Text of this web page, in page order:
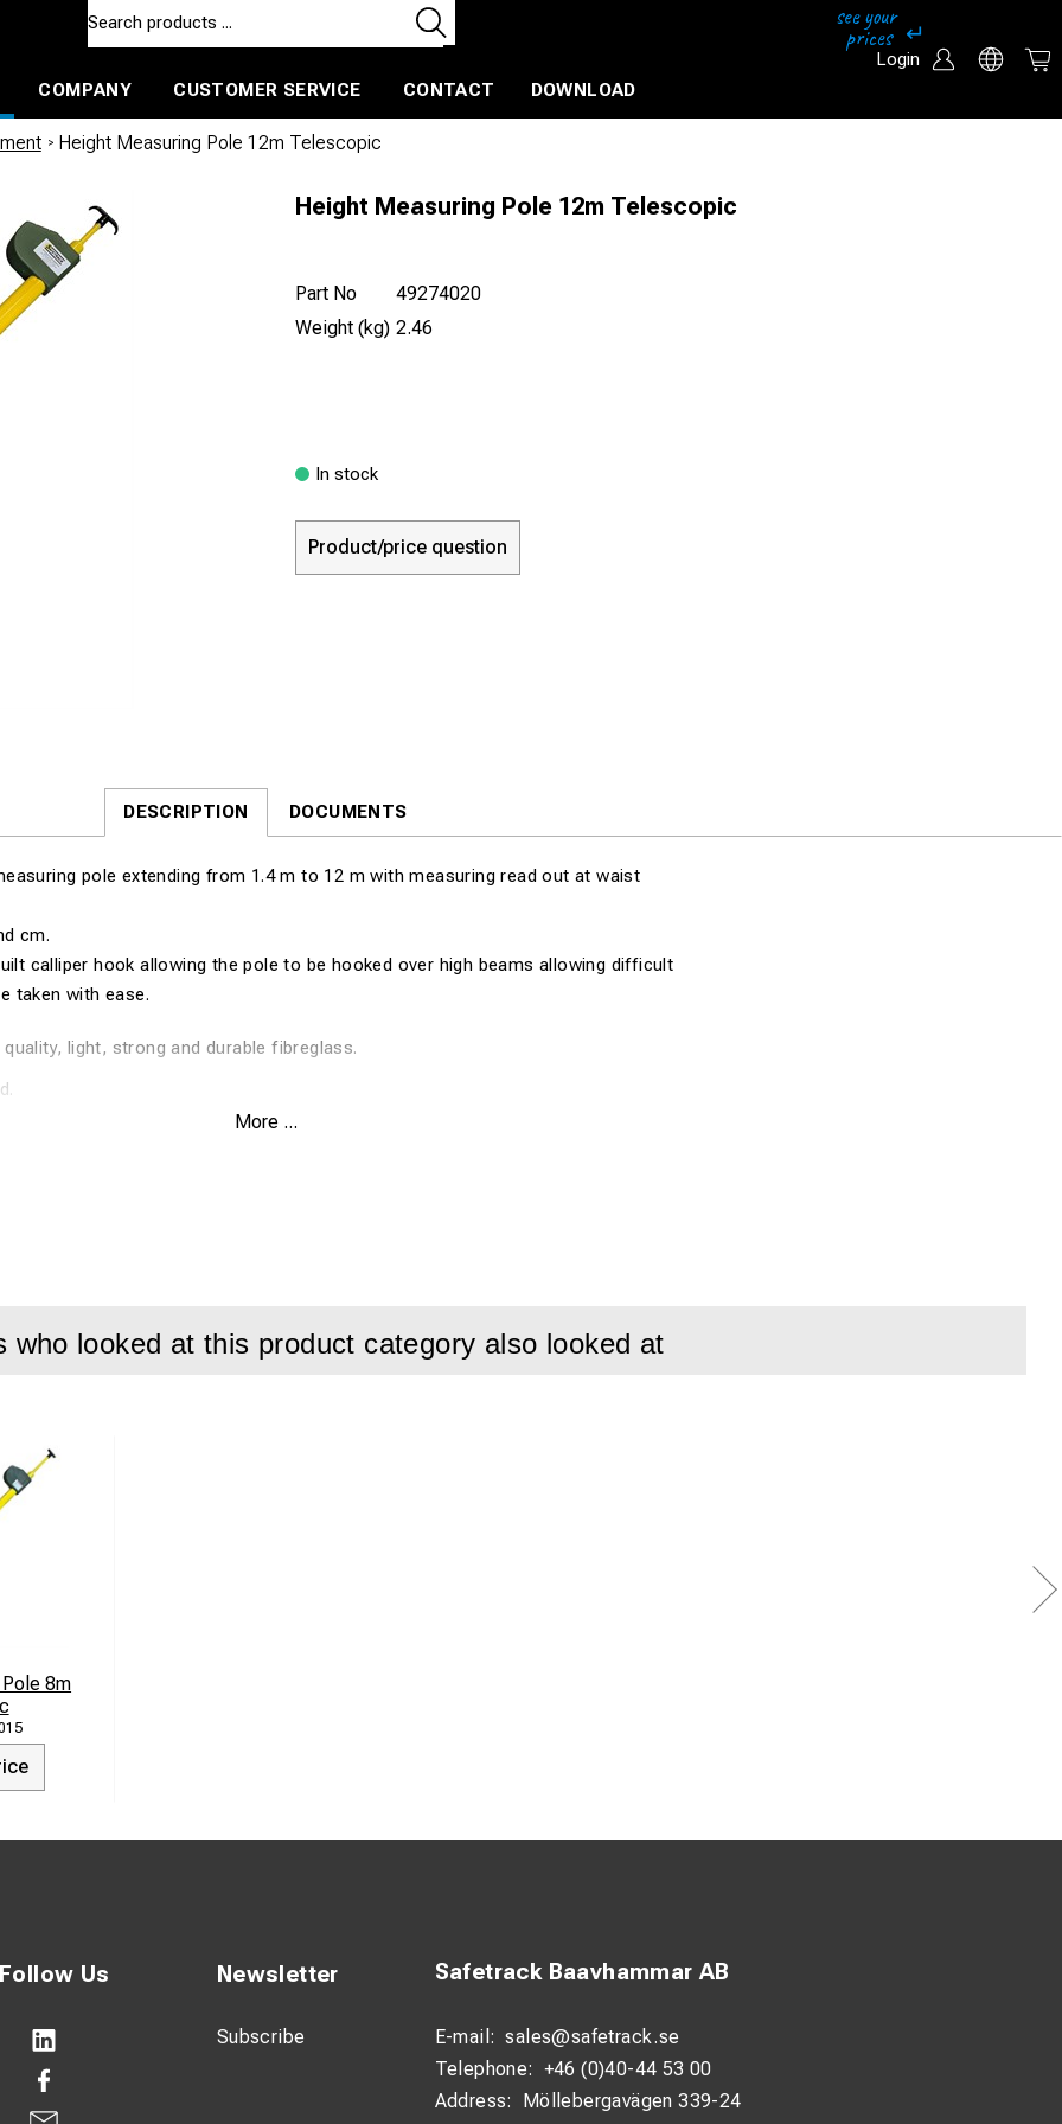
Login
COMPANY CUSTOMER SERVICE CONTACT DOWNLOAD
/ Height Measuring Pole 12m Telescopic
Height Measuring Pole 12m Telescopic
Part No
49274020
Weight (kg) 2.46
In stock
Product/price question
DESCRIPTION DOCUMENTS
pole extending from 1.4 m to 12 m with measuring read out at waist
cm.
calliper hook allowing the pole to be hooked over high beams allowing difficult
taken with ease.
light, strong and durable fibreglass.
More ...
who looked at this product category also looked at
8m
Follow Us Newsletter
Subscribe
Safetrack Baavhammar AB
E-mail: sales@safetrack.se
Telephone: +46 (0)40-44 53 00
Address:
Möllebergavägen 339-24